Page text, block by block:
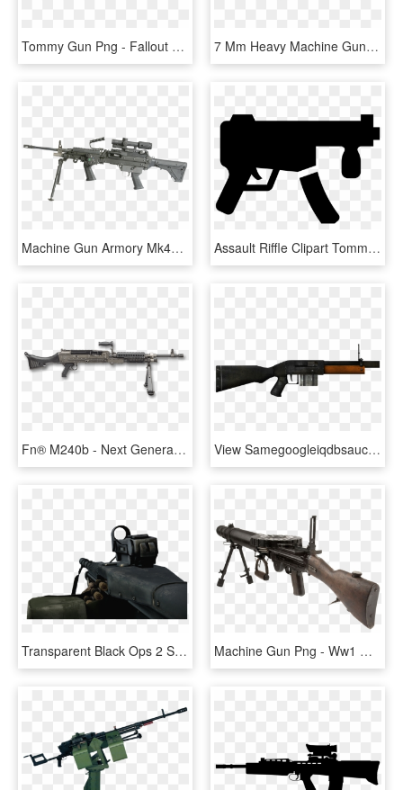
Tommy Gun Png - Fallout New Vegas Automatic Rifle, Transparent Png 7 Mm Heavy Machine Gun - Assault Rifle, HD Png Download
Machine Gun Armory Mk46 - Assault Rifle, HD Png Download Assault Riffle Clipart Tommy Gun - Machine Gun Icon Png, Transparent Png
Fn® M240b - Next Generation Squad Automatic Rifle, HD Png Download View Samegoogleiqdbsaucenao 25mm Grenade Apw , - Fallout 3 40mm Grenade Machine Gun, HD Png Download
Transparent Black Ops 2 Soldier Png - M60 Machine Gun, Png Download Machine Gun Png - Ww1 Machine Guns, Transparent Png